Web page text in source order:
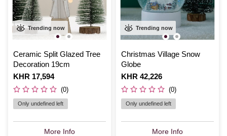
Trending now
Ceramic Split Glazed Tree
Decoration 19cm
Is
KHR 17,594
(0)
Only undefined left
More Info
Trending now
Christmas Village Snow
Globe
Is
KHR 42,226
(0)
Only undefined left
More Info